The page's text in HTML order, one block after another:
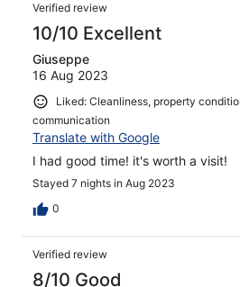
Verified review
10/10 Excellent
Giuseppe
16 Aug 2023
Liked: Cleanliness, property
communication
Translate with Google
I had good time! it's worth a visit!
Stayed 7 nights in Aug 2023
0
Verified review
8/10 Good